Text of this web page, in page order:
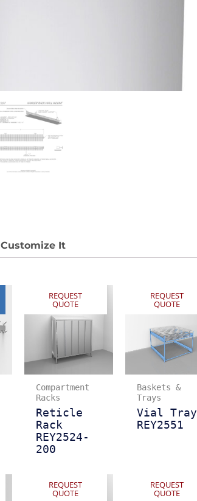
Anti-Vibration Cart REY1604-SH
Price available with quote.
Customize It
REQUEST
QUOTE
Compartment
Racks
Reticle
Rack
REY2524-
200
REQUEST
QUOTE
Baskets &
Trays
Vial Tray
REY2551
REQUEST
QUOTE
REQUEST
QUOTE